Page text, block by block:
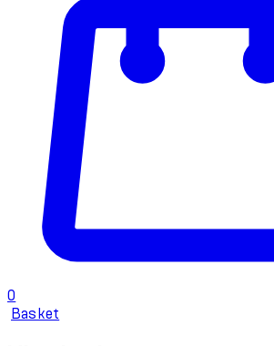
0
Basket